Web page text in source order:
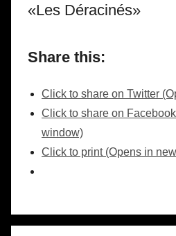
«Les Déracinés»
Share this:
Click to share on Twitter
Click to share on
window)
Click to print (Opens in